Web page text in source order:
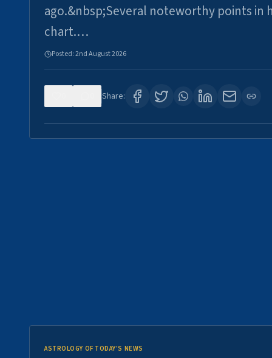
ago.&nbsp;Several noteworthy points in
chart.…
Posted:2nd August 2026
Share:
ASTROLOGY OF TODAY'S NEWS